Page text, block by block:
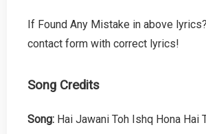
If Found Any Mistake in above
contact form with correct lyrics!
Song Credits
Song: Hai Jawani Toh Ishq Hona Hai